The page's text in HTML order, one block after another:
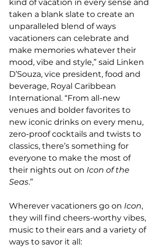
kind of vacation in every sense and
taken a blank slate to create an
unparalleled blend of ways
vacationers can celebrate and
make memories whatever their
mood, vibe and style,” said Linken
D’Souza, vice president, food and
beverage, Royal Caribbean
International. “From all-new
venues and bolder favorites to
new iconic drinks on every menu,
zero-proof cocktails and twists to
classics, there’s something for
everyone to make the most of
their nights out on Icon of the
Seas.”
Wherever vacationers go on Icon,
they will find cheers-worthy vibes,
music to their ears and a variety of
ways to savor it all: